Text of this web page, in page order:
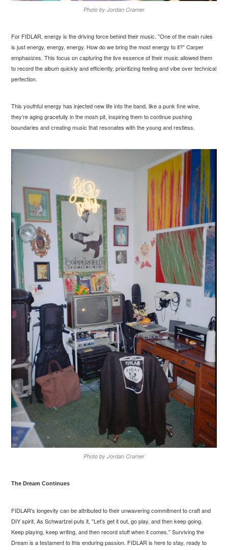
Photo by Jordan Cramer
For FIDLAR, energy is the driving force behind their music. "One of the main rules
is just energy, energy, energy. How do we bring the most energy to it?" Carper
emphasizes. This focus on capturing the live essence of their music allowed them
to record the album quickly and efficiently, prioritizing feeling and vibe over technical
perfection.
This youthful energy has injected new life into the band, like a punk fine wine,
they’re aging gracefully in the mosh pit, inspiring them to continue pushing
boundaries and creating music that resonates with the young and restless.
Photo by Jordan Cramer
The Dream Continues
FIDLAR's longevity can be attributed to their unwavering commitment to craft and
DIY spirit. As Schwartzel puts it, "Let’s get it out, go play, and then keep going.
Keep playing, keep writing, and then record stuff when it comes."Surviving the
Dreamis a testament to this enduring passion. FIDLAR is here to stay, ready to